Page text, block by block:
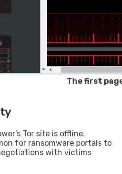
The first
Tor site is offline.
for ransomware portals to
with victims